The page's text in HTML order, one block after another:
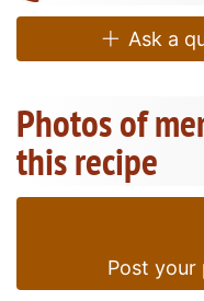
Ask a
Photos of
this recipe
Post